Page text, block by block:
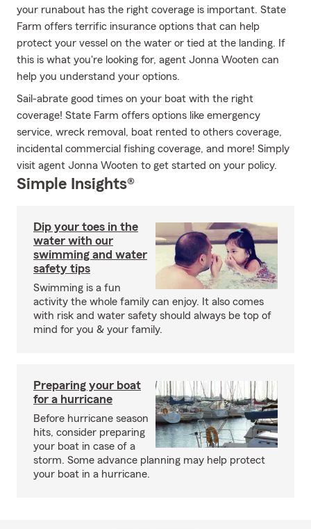
your runabout has the right coverage is important. State
Farm offers terrific insurance options that can help
protect your vessel on the water or tied at the landing. If
this is what you're looking for, agent Jonna Wooten can
help you understand your options.
Sail-abrate good times on your boat with the right
coverage! State Farm offers options like emergency
service, wreck removal, boat rented to others coverage,
incidental commercial fishing coverage, and more! Simply
visit agent Jonna Wooten to get started on your policy.
Simple Insights®
Dip your toes in the
water with our
swimming and water
safety tips
Swimming is a fun
activity the whole family can enjoy. It also comes
with risk and water safety should always be top of
mind for you & your family.
Preparing your boat
for a hurricane
Before hurricane season
hits, consider preparing
your boat in case of a
storm. Some advance planning may help protect
your boat in a hurricane.